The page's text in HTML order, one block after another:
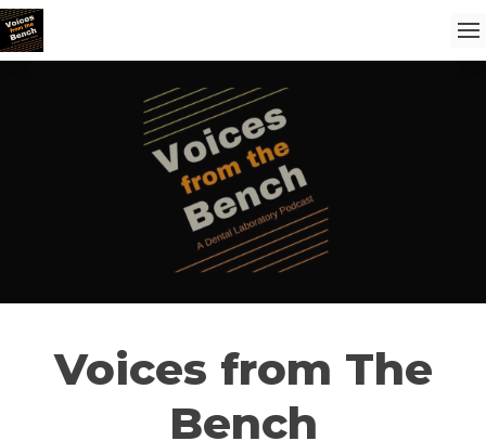
Voices from The
Bench